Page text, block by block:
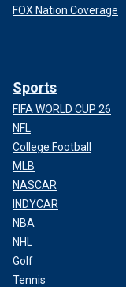
FOX Nation Coverage
Sports
FIFA WORLD CUP 26
NFL
College Football
MLB
NASCAR
INDYCAR
NBA
NHL
Golf
Tennis